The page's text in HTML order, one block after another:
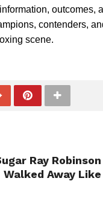
outcomes,
contenders,
scene.
Ray
Walked Away